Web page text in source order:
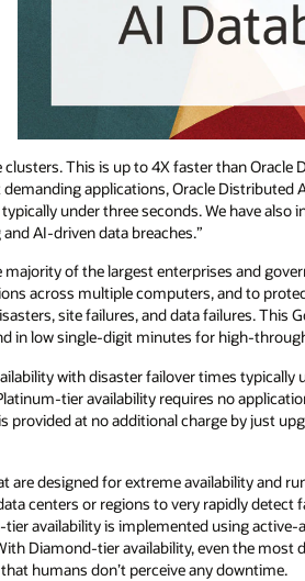
This is up to 4X faster than Oracle
applications, Oracle Distributed
under three seconds. We have also
AI-driven data breaches.”
majority of the largest enterprises and
across multiple computers, and to
site failures, and data failures. This
in low single-digit minutes for high-
with disaster failover times typically
tier availability requires no
provided at no additional charge by just
designed for extreme availability and
centers or regions to very rapidly detect
availability is implemented using active-
Diamond-tier availability, even the
humans don’t perceive any downtime.